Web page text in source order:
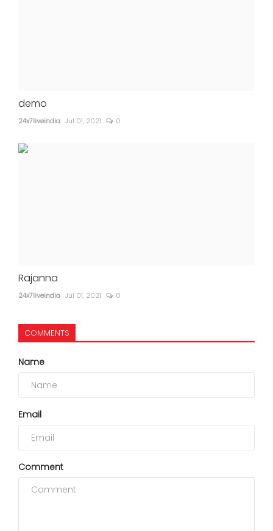
demo
24x7liveindia Jul 01, 2021 0
Rajanna
24x7liveindia Jul 01, 2021 0
COMMENTS
Name
Email
Comment